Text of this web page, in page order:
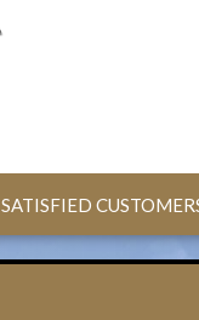
SATISFIED